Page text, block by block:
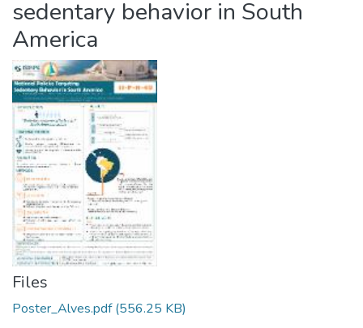
Statistics
sedentary behavior in South
America
Files
Poster_Alves.pdf(556.25 KB)